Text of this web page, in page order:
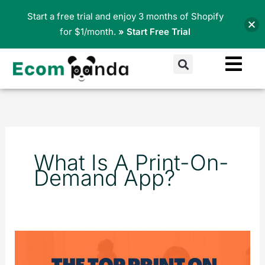
Search
What Is A Print-On-
Demand App?
Start a free trial and enjoy 3 months of Shopify
for $1/month. » Start Free Trial